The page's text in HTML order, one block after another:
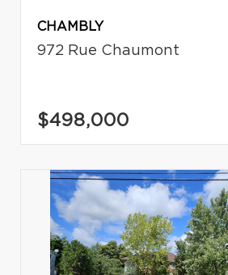
CHAMBLY
972 Rue Chaumont
$498,000